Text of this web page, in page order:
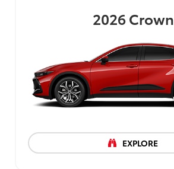
2026Crown
EXPLORE